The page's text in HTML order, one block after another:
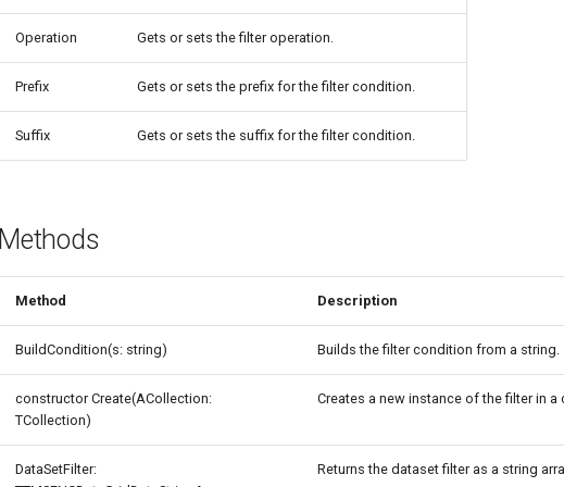
Operation Gets or sets the filter operation.
Prefix Gets or sets the prefix for the filter condition.
Suffix Gets or sets the suffix for the filter condition.
Methods
Method Description
BuildCondition(s: string) Builds the filter condition from a string.
constructor Create(ACollection:
TCollection)
Creates a new instance of the filter in a
DataSetFilter:
Returns the dataset filter as a string